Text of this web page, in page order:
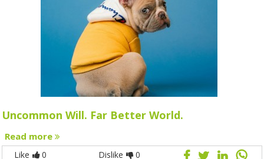
Uncommon Will. Far Better World.
Read more
Like 0 Dislike 0